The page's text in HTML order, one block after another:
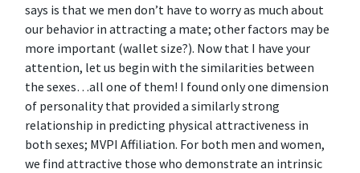
says is that we men don’t have to worry as much about
our behavior in attracting a mate; other factors may be
more important (wallet size?). Now that I have your
attention, let us begin with the similarities between
the sexes…all one of them! I found only one dimension
of personality that provided a similarly strong
relationship in predicting physical attractiveness in
both sexes; MVPI Affiliation. For both men and women,
we find attractive those who demonstrate an intrinsic